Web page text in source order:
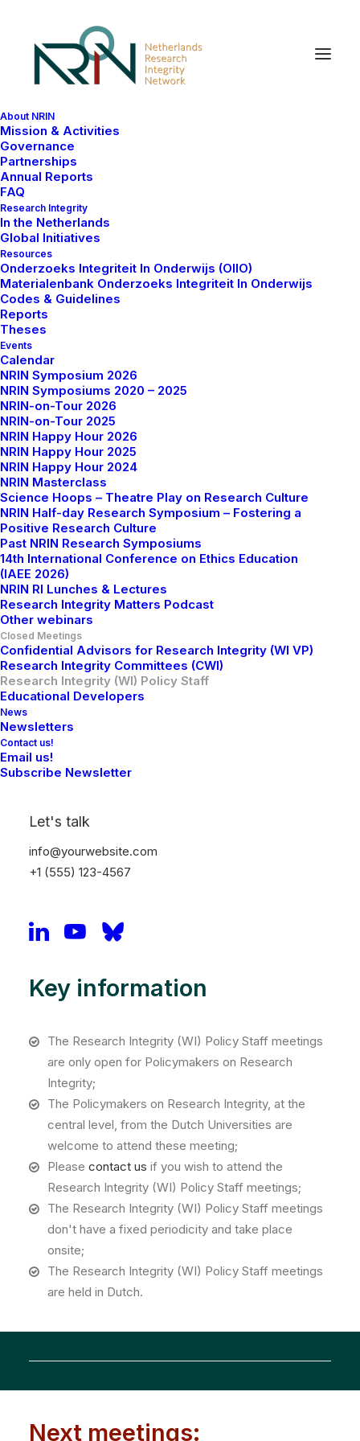
About NRIN
Mission & Activities
Governance
Partnerships
Annual Reports
FAQ
Research Integrity
In the Netherlands
Global Initiatives
Resources
Onderzoeks Integriteit In Onderwijs (OIIO)
Materialenbank Onderzoeks Integriteit In Onderwijs
Codes & Guidelines
Reports
Theses
Events
Calendar
NRIN Symposium 2026
NRIN Symposiums 2020 – 2025
NRIN-on-Tour 2026
NRIN-on-Tour 2025
NRIN Happy Hour 2026
NRIN Happy Hour 2025
NRIN Happy Hour 2024
NRIN Masterclass
Science Hoops – Theatre Play on Research Culture
NRIN Half-day Research Symposium – Fostering a
Positive Research Culture
Past NRIN Research Symposiums
14th International Conference on Ethics Education
(IAEE 2026)
NRIN RI Lunches & Lectures
Research Integrity Matters Podcast
Other webinars
Closed Meetings
Confidential Advisors for Research Integrity (WI VP)
Research Integrity Committees (CWI)
Research Integrity (WI) Policy Staff
Educational Developers
News
Newsletters
Contact us!
Email us!
Subscribe Newsletter
Let's talk
info@yourwebsite.com
+1 (555) 123-4567
Research Integrity (WI)
Policy Staff
The meetings of Policy Staff for Research Integrity
from Dutch Universities take place onsite informally
(i.e. no periodicity) to exchange knowledge and
discuss best practices, approaches and development
needs related to policies on research integrity and
good scientific practices. These meetings are only
open to Policy Staff for Research Integrity at the
central level from Dutch Universities.
Anne Brouwer (Tilburg University) chairs these
meetings, and members are invited to propose topics
they wish to see addressed.
Chair
Key information
The Research Integrity (WI) Policy Staff meetings
are only open for Policymakers on Research
Integrity;
The Policymakers on Research Integrity, at the
central level, from the Dutch Universities are
welcome to attend these meeting;
Please contact us if you wish to attend the
Research Integrity (WI) Policy Staff meetings;
The Research Integrity (WI) Policy Staff meetings
don't have a fixed periodicity and take place
onsite;
The Research Integrity (WI) Policy Staff meetings
are held in Dutch.
Next meetings: